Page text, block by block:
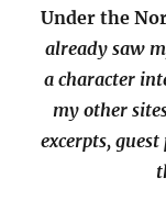
Under the
already saw
a character
my other
excerpts,